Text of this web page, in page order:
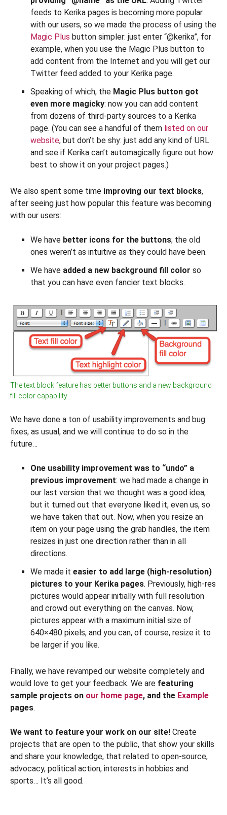
feeds to Kerika pages is becoming more popular
with our users, so we made the process of using the
Magic Plus button simpler: just enter “@kerika”, for
example, when you use the Magic Plus button to
add content from the Internet and you will get our
Twitter feed added to your Kerika page.
Speaking of which, the Magic Plus button got
even more magicky: now you can add content
from dozens of third-party sources to a Kerika
page. (You can see a handful of them listed on our
website, but don’t be shy: just add any kind of URL
and see if Kerika can’t automagically figure out how
best to show it on your project pages.)
We also spent some time improving our text blocks,
after seeing just how popular this feature was becoming
with our users:
We have better icons for the buttons; the old
ones weren’t as intuitive as they could have been.
We have added a new background fill color so
that you can have even fancier text blocks.
The text block feature has better buttons and a new background
fill color capability
We have done a ton of usability improvements and bug
fixes, as usual, and we will continue to do so in the
future…
One usability improvement was to “undo” a
previous improvement: we had made a change in
our last version that we thought was a good idea,
but it turned out that everyone liked it, even us, so
we have taken that out. Now, when you resize an
item on your page using the grab handles, the item
resizes in just one direction rather than in all
directions.
We made it easier to add large (high-resolution)
pictures to your Kerika pages. Previously, high-res
pictures would appear initially with full resolution
and crowd out everything on the canvas. Now,
pictures appear with a maximum initial size of
640×480 pixels, and you can, of course, resize it to
be larger if you like.
Finally, we have revamped our website completely and
would love to get your feedback. We are featuring
sample projects on our home page, and the Example
pages.
We want to feature your work on our site! Create
projects that are open to the public, that show your skills
and share your knowledge, that related to open-source,
advocacy, political action, interests in hobbies and
sports… It’s all good.